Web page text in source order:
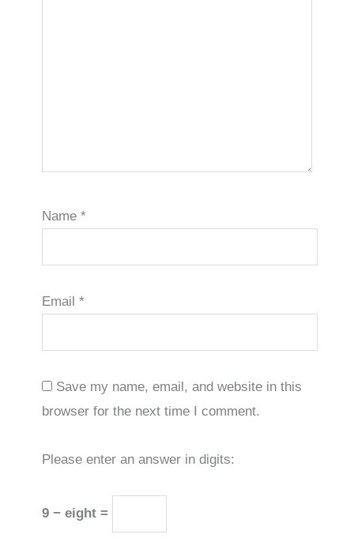
Name*
Email*
Save my name, email, and website in this
browser for the next time I comment.
Please enter an answer in digits:
9 − eight =